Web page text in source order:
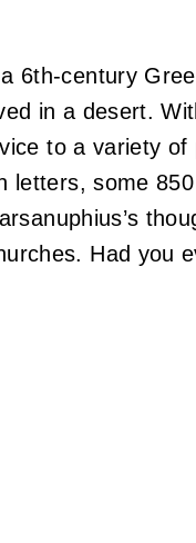
6th-century
in a desert.
to a variety
letters, some
Had you